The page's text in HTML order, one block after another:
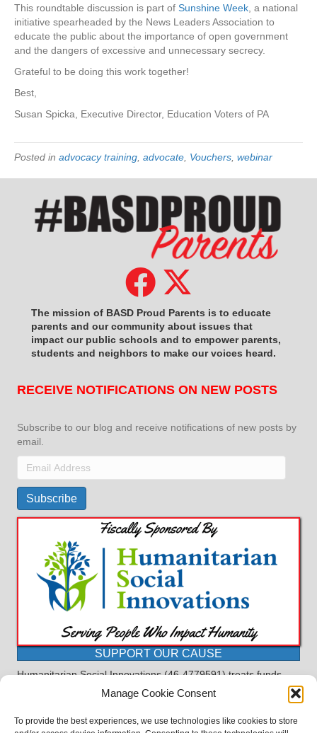
Manage Cookie Consent
To provide the best experiences, we use technologies like cookies to store
This roundtable discussion is part of Sunshine Week , a national
initiative spearheaded by the News Leaders Association to
educate the public about the importance of open government
and the dangers of excessive and unnecessary secrecy.
Grateful to be doing this work together!
Best,
Susan Spicka, Executive Director, Education Voters of PA
Posted in advocacy training advocate Vouchers webinar
The mission of BASD Proud Parents is to educate
parents and our community about issues that
impact our public schools and to empower parents,
students and neighbors to make our voices heard.
RECEIVE NOTIFICATIONS ON NEW POSTS
Subscribe to our blog and receive notifications of new posts by
email.
Email
Address
Subscribe
SUPPORT OUR CAUSE
Humanitarian Social Innovations (46-4779591) treats funds
received for the purpose of this program as restricted under
the charitable trust doctrine. All funds, minus allocations for
administrative costs, are dedicated to the purpose of this
program and will not be used to pay the expenses of another.